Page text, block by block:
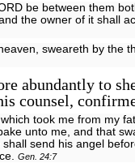
be between them
the owner of it shall
sweareth by the
abundantly to
counsel,
took me from my
unto me, and that
send his angel
Gen. 24:7